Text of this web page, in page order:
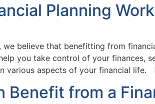
Planning
we believe that benefitting from
you take control of your finances,
various aspects of your financial life.
Benefit from a